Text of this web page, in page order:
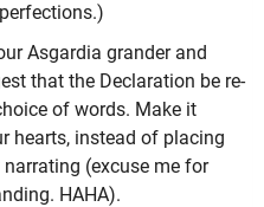
Asgardia grander and
that the Declaration be re-
of words. Make it
hearts, instead of placing
(excuse me for
HAHA).